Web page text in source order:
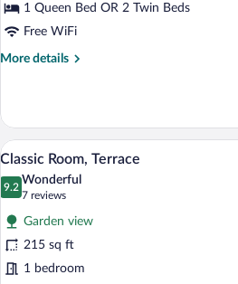
1 Queen Bed OR 2 Twin Beds
Free WiFi
More details
More
Room
View
photos
for
Classic
Room,
Terrace
6
Classic Room, Terrace
9.2
9.2 out of 10
Wonderful
7 reviews
(7
reviews)
Garden view
215 sq ft
1 bedroom